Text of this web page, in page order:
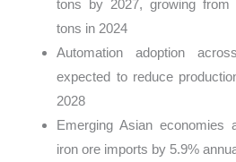
tons by 2027, growing from
tons in 2024
Automation adoption
expected to reduce
2028
Emerging Asian economies
iron ore imports by 5.9%